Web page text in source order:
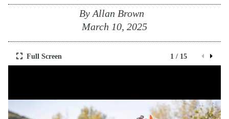
By Allan Brown
March 10, 2025
Full Screen 1 / 15